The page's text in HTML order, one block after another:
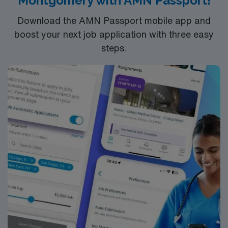
Download the AMN Passport mobile app and
boost your next job application with three easy
steps.